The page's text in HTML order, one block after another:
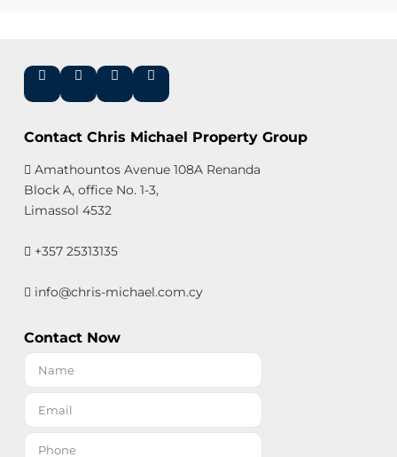
Contact Chris Michael Property Group
Amathountos Avenue 108A Renanda
Block A, office No. 1-3,
Limassol 4532
+357 25313135
info@chris-michael.com.cy
Contact Now